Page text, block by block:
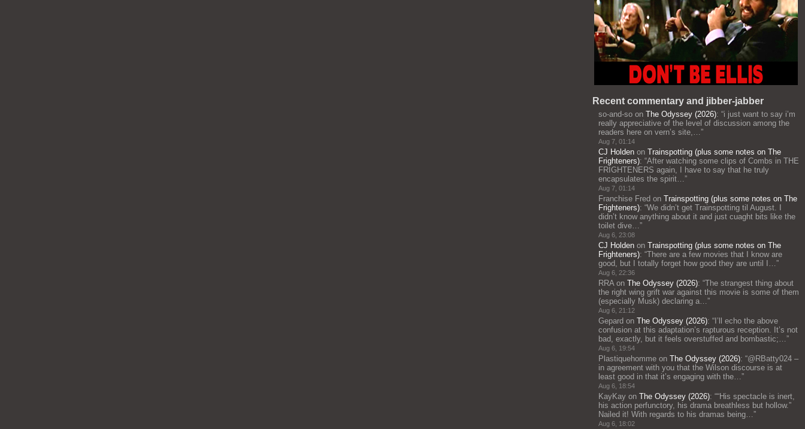
Recent commentary and jibber-jabber
so-and-so on The Odyssey (2026): “i just want to say i’m
really appreciative of the level of discussion among the
readers here on vern’s site,…”
Aug 7, 01:14
CJ Holden on Trainspotting (plus some notes on The
Frighteners): “After watching some clips of Combs in THE
FRIGHTENERS again, I have to say that he truly
encapsulates the spirit…”
Aug 7, 01:14
Franchise Fred on Trainspotting (plus some notes on The
Frighteners): “We didn’t get Trainspotting til August. I
didn’t know anything about it and just cuaght bits like the
toilet dive…”
Aug 6, 23:08
CJ Holden on Trainspotting (plus some notes on The
Frighteners): “There are a few movies that I know are
good, but I totally forget how good they are until I…”
Aug 6, 22:36
RRAon The Odyssey (2026): “The strangest thing about
the right wing grift war against this movie is some of them
(especially Musk) declaring a…”
Aug 6, 21:12
Gepard on The Odyssey (2026): “ I’ll echo the above
confusion at this adaptation’s rapturous reception. It’s not
bad, exactly, but it feels overstuffed and bombastic;…”
Aug 6, 19:54
Plastiquehomme on The Odyssey (2026): “@RBatty024 –
in agreement with you that the Wilson discourse is at
least good in that it’s engaging with the…”
Aug 6, 18:54
KayKay on The Odyssey (2026): ““His spectacle is inert,
his action perfunctory, his drama breathless but hollow.”
Nailed it! With regards to his dramas being…”
Aug 6, 18:02